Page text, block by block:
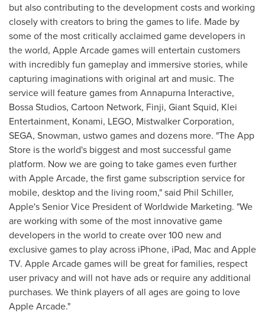
but also contributing to the development costs and working
closely with creators to bring the games to life. Made by
some of the most critically acclaimed game developers in
the world, Apple Arcade games will entertain customers
with incredibly fun gameplay and immersive stories, while
capturing imaginations with original art and music. The
service will feature games from Annapurna Interactive,
Bossa Studios, Cartoon Network, Finji, Giant Squid, Klei
Entertainment, Konami, LEGO, Mistwalker Corporation,
SEGA, Snowman, ustwo games and dozens more. "The App
Store is the world's biggest and most successful game
platform. Now we are going to take games even further
with Apple Arcade, the first game subscription service for
mobile, desktop and the living room," said Phil Schiller,
Apple's Senior Vice President of Worldwide Marketing. "We
are working with some of the most innovative game
developers in the world to create over 100 new and
exclusive games to play across iPhone, iPad, Mac and Apple
TV. Apple Arcade games will be great for families, respect
user privacy and will not have ads or require any additional
purchases. We think players of all ages are going to love
Apple Arcade."